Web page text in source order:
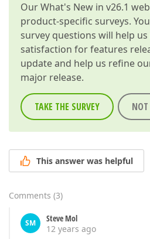
OurWhat's New in v26.1
product-specific surveys.
survey questions will help
satisfaction for features
update and help us refine
major release.
TAKE THE SURVEY NOT
This answer was helpful
Comments (3)
SM
Steve Mol
12 years ago